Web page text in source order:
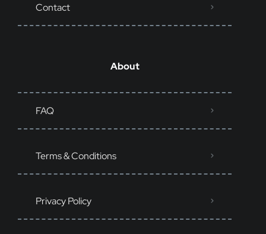
Contact
About
FAQ
Terms & Conditions
Privacy Policy